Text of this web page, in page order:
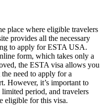
place where eligible travelers
provides all the necessary
to apply for ESTA USA.
form, which takes only a
the ESTA visa allows you
need to apply for a
However, it’s important to
period, and travelers
eligible for this visa.